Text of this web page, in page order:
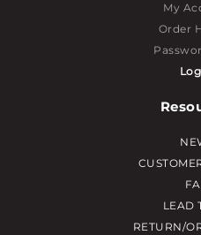
My
Order
LEAD
RETURN/